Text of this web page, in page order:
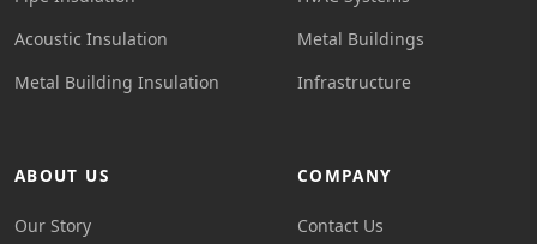
Acoustic Insulation
Metal Building Insulation
Metal Buildings
Infrastructure
ABOUT US
Our Story
COMPANY
Contact Us